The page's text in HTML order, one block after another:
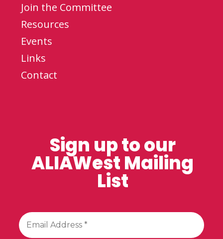
Join the Committee
Resources
Events
Links
Contact
Sign up to our
ALIAWest Mailing
List